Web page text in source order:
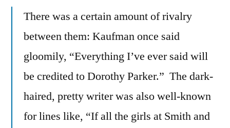
There was a certain amount of rivalry
between them: Kaufman once said
gloomily, “Everything I’ve ever said will
be credited to Dorothy Parker.” The dark-
haired, pretty writer was also well-known
for lines like, “If all the girls at Smith and